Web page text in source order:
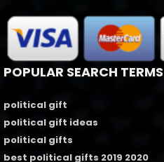
POPULAR SEARCH TERMS
political gift
political gift ideas
political gifts
best political gifts 2019 2020